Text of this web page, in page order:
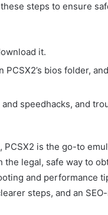
steps to ensure
it.
bios folder,
speedhacks, and
PCSX2 is the go-to
legal, safe way to
and performance
steps, and an